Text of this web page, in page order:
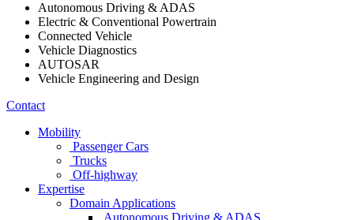
Autonomous Driving & ADAS
Electric & Conventional Powertrain
Connected Vehicle
Vehicle Diagnostics
AUTOSAR
Vehicle Engineering and Design
Contact
Mobility
Passenger Cars
Trucks
Off-highway
Expertise
Domain Applications
Autonomous Driving & ADAS